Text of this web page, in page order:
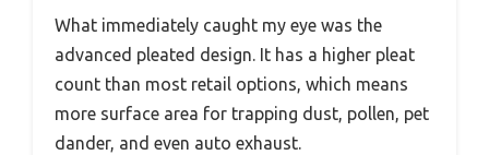
What immediately caught my eye was the
advanced pleated design. It has a higher pleat
count than most retail options, which means
more surface area for trapping dust, pollen, pet
dander, and even auto exhaust.